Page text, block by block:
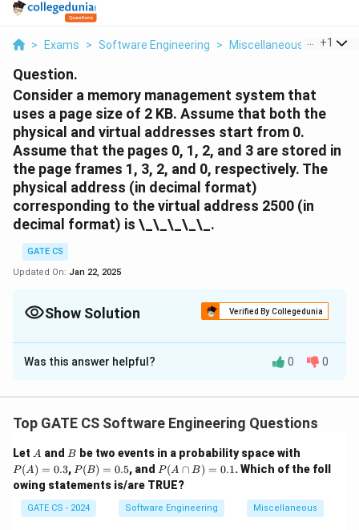
> Exams > Software Engineering > Miscellaneous > +1
Question.
Consider a memory management system that
uses a page size of 2 KB. Assume that both the
physical and virtual addresses start from 0.
Assume that the pages 0, 1, 2, and 3 are stored in
the page frames 1, 3, 2, and 0, respectively. The
physical address (in decimal format)
corresponding to the virtual address 2500 (in
decimal format) is \_\_\_\_\_.
GATE CS
Updated On: Jan 22, 2025
Show Solution Verified By Collegedunia
Solution and Explanation
Step 1:Calculate the virtual page number and offset.
= 2048 \,
Page number ⌊2048⌋ Offset mod
Step 2:Map the virtual page to the physical frame.
From the given mapping:
Was this answer helpful? 0 0
Top GATE CS Software Engineering Questions
Let A
A and B
B be two events in a probability space with
(A)
=
P(A) = 0.3, P
(B)
=
0.5
P(B) = 0.5, and P
(A
\c
ap
B)
P (A ∩ B) = 0.1. Which of the foll
owing statements is/are TRUE?
GATE CS - 2024 Software Engineering Miscellaneous